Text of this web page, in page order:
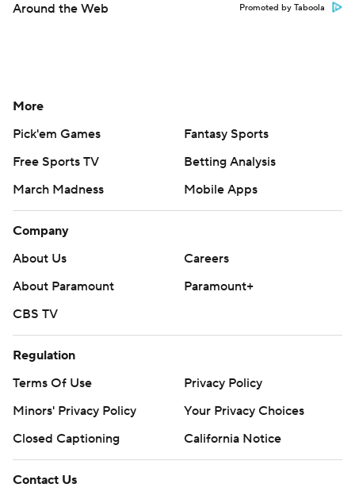
Around the Web Promoted by Taboola
More
Pick'em Games
Fantasy Sports
Free Sports TV
Betting Analysis
March Madness
Mobile Apps
Company
About Us
Careers
About Paramount
Paramount+
CBS TV
Regulation
Terms Of Use
Privacy Policy
Minors' Privacy Policy
Your Privacy Choices
Closed Captioning
California Notice
Contact Us